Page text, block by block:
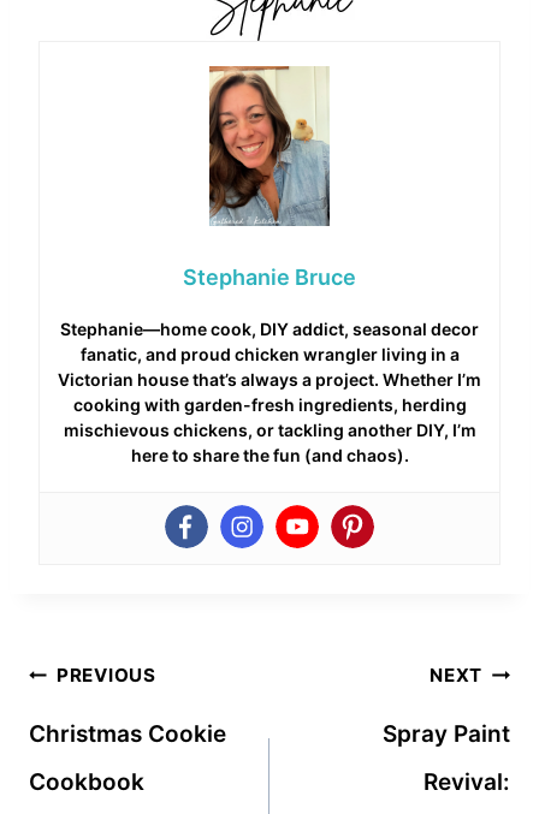
Stephanie Bruce
Stephanie—home cook, DIY addict, seasonal decor
fanatic, and proud chicken wrangler living in a
Victorian house that’s always a project. Whether I’m
cooking with garden-fresh ingredients, herding
mischievous chickens, or tackling another DIY, I’m
here to share the fun (and chaos).
Post
navigation
PREVIOUS
Christmas Cookie
Cookbook
NEXT
Spray Paint
Revival: